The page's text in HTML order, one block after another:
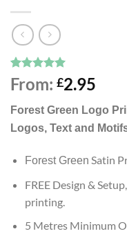
Rated5
out of 5
9
customer
ratings
From: £2.95
Forest Green Logo
Logos, Text and
Forest Green Satin
FREE Design &
printing.
5 Metres Minimum